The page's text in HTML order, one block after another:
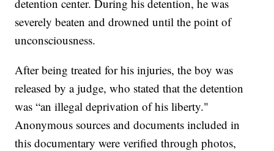
detention center. During his detention, he was
severely beaten and drowned until the point of
unconsciousness.
After being treated for his injuries, the boy was
released by a judge, who stated that the detention
was “an illegal deprivation of his liberty."
Anonymous sources and documents included in
this documentary were verified through photos,